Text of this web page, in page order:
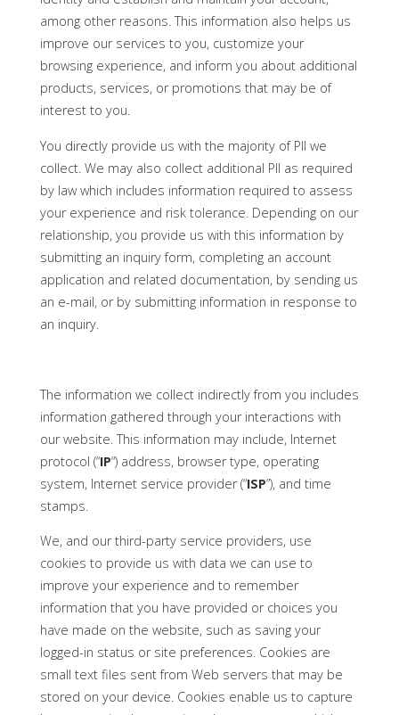
among other reasons. This information also helps us
improve our services to you, customize your
browsing experience, and inform you about additional
products, services, or promotions that may be of
interest to you.
You directly provide us with the majority of PII we
collect. We may also collect additional PII as required
by law which includes information required to assess
your experience and risk tolerance. Depending on our
relationship, you provide us with this information by
submitting an inquiry form, completing an account
application and related documentation, by sending us
an e-mail, or by submitting information in response to
an inquiry.
The information we collect indirectly from you includes
information gathered through your interactions with
our website. This information may include, Internet
protocol (“IP“) address, browser type, operating
system, Internet service provider (“ISP”), and time
stamps.
We, and our third-party service providers, use
cookies to provide us with data we can use to
improve your experience and to remember
information that you have provided or choices you
have made on the website, such as saving your
logged-in status or site preferences. Cookies are
small text files sent from Web servers that may be
stored on your device. Cookies enable us to capture